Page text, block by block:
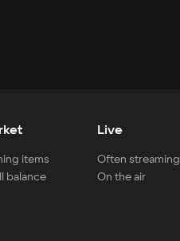
items
balance
Live
Often streaming
On the air